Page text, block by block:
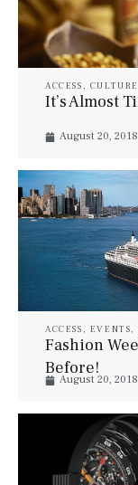
ACCESS , CULTURE
It’s Almost
August 20, 2018
ACCESS , EVENTS,
Fashion
Before!
August 20, 2018